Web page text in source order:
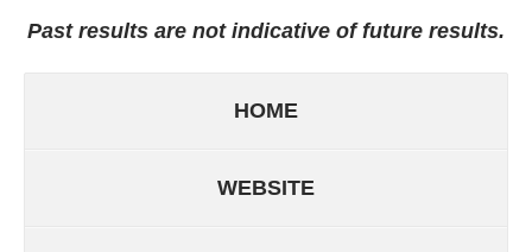
Past results are not indicative of future results.
HOME
WEBSITE